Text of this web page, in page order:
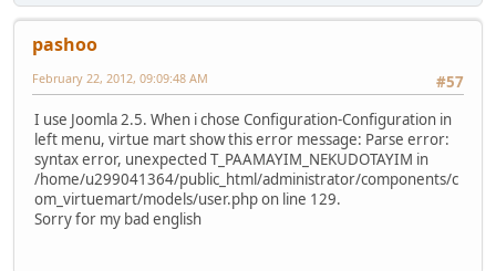
pashoo
#57
February 22, 2012, 09:09:48 AM
I use Joomla 2.5. When i chose Configuration-Configuration in
left menu, virtue mart show this error message: Parse error:
syntax error, unexpected T_PAAMAYIM_NEKUDOTAYIM in
/home/u299041364/public_html/administrator/components/c
om_virtuemart/models/user.php on line 129.
Sorry for my bad english